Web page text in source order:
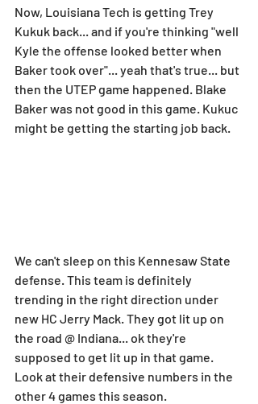
Now, Louisiana Tech is getting Trey
Kukuk back... and if you're thinking "well
Kyle the offense looked better when
Baker took over"... yeah that's true... but
then the UTEP game happened. Blake
Baker was not good in this game. Kukuc
might be getting the starting job back.
We can't sleep on this Kennesaw State
defense. This team is definitely
trending in the right direction under
new HC Jerry Mack. They got lit up on
the road @ Indiana... ok they're
supposed to get lit up in that game.
Look at their defensive numbers in the
other 4 games this season.